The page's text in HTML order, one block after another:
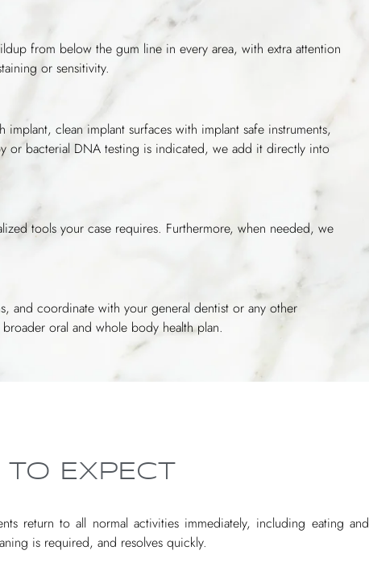
from below the gum line in every area, with extra attention
or sensitivity.
clean implant surfaces with implant safe instruments,
or bacterial DNA testing is indicated, we add it directly into
tools your case requires. Furthermore, when needed, we
and coordinate with your general dentist or any other
oral and whole body health plan.
EXPECT
return to all normal activities immediately, including eating and
is required, and resolves quickly.